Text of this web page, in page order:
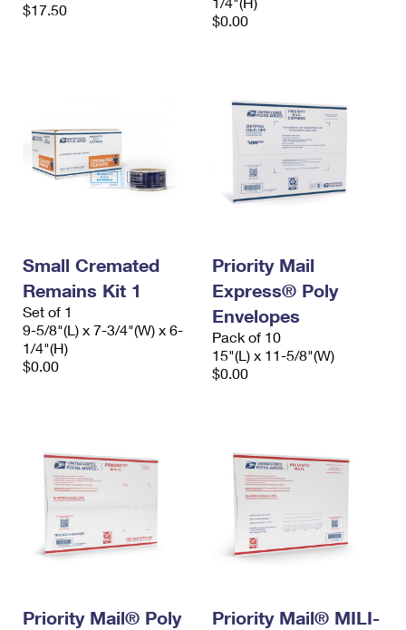
$17.50
$0.00
Small Cremated
Remains Kit 1
Set of 1
9-5/8"(L) x 7-3/4"(W) x 6-
1/4"(H)
$0.00
Priority Mail
Express® Poly
Envelopes
Pack of 10
15"(L) x 11-5/8"(W)
$0.00
Priority Mail® Poly
Priority Mail® MILI-